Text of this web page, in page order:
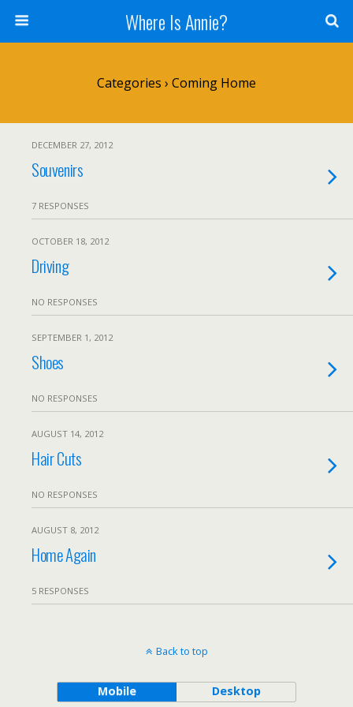
Where Is Annie?
Categories › Coming Home
DECEMBER 27, 2012
Souvenirs
7 RESPONSES
OCTOBER 18, 2012
Driving
NO RESPONSES
SEPTEMBER 1, 2012
Shoes
NO RESPONSES
AUGUST 14, 2012
Hair Cuts
NO RESPONSES
AUGUST 8, 2012
Home Again
5 RESPONSES
Back to top
Mobile Desktop